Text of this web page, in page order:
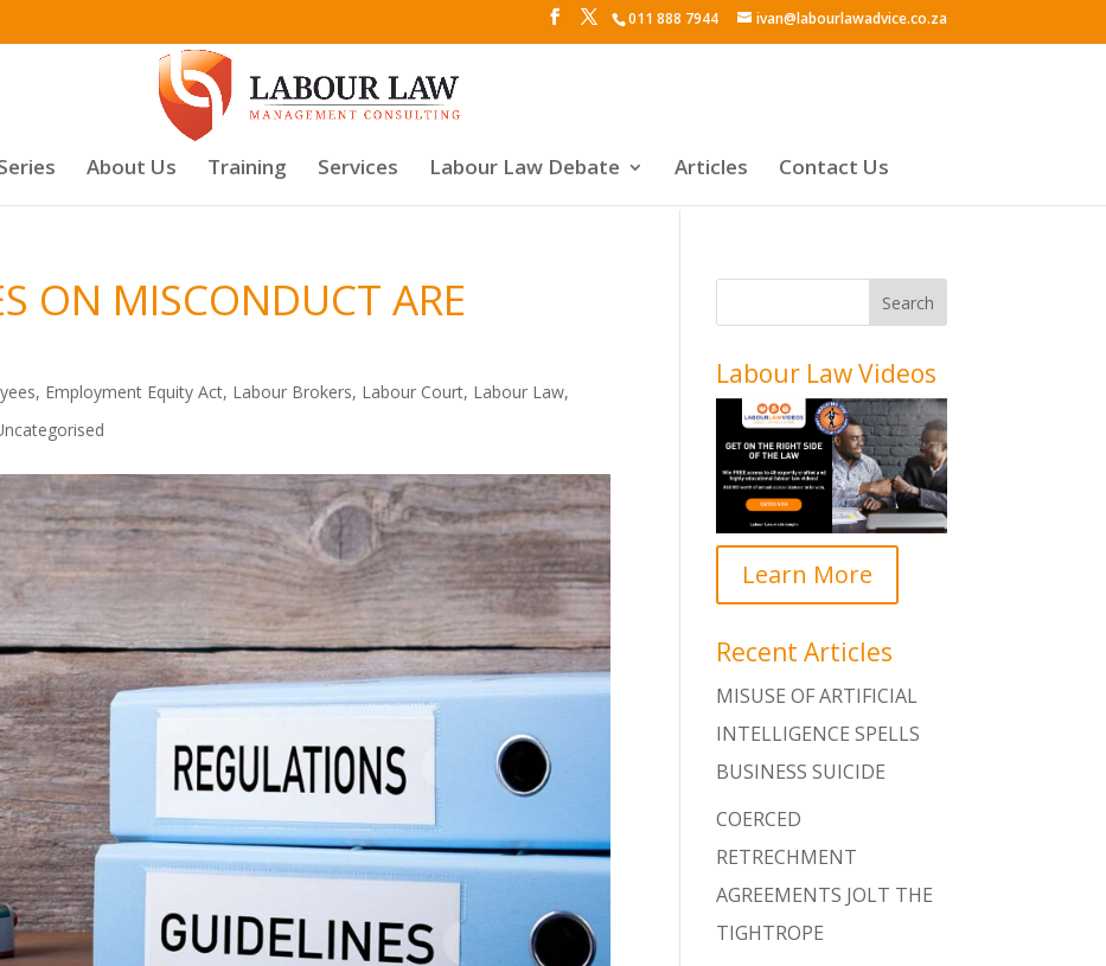
011 888 7944 ivan@labourlawadvice.co.za
About Us Training Services Labour Law Debate Articles Contact Us
ON MISCONDUCT ARE
, Employment Equity Act, Labour Brokers, Labour Court, Labour Law,
Labour Law Videos
Learn More
Recent Articles
MISUSE OF ARTIFICIAL
INTELLIGENCE SPELLS
BUSINESS SUICIDE
COERCED
RETRECHMENT
AGREEMENTS JOLT THE
TIGHTROPE